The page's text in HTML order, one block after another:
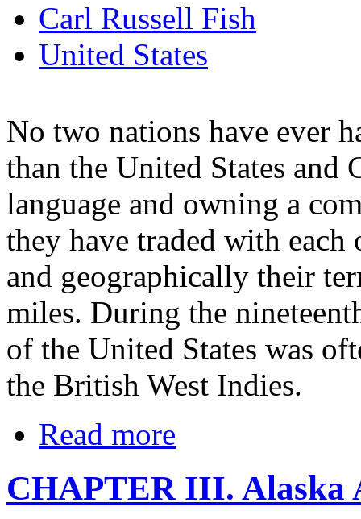
Carl Russell Fish
United States
No two nations have ever
than the United States and
language and owning a
they have traded with each
and geographically their
miles. During the
of the United States was
the British West Indies.
Read more
CHAPTER III. Alaska